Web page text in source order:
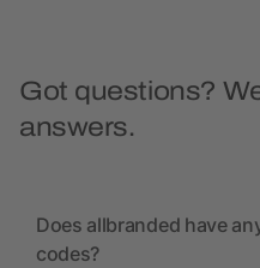
Got questions?
answers.
Does allbranded have
codes?